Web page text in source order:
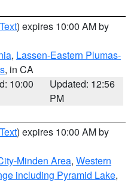
) expires 10:00 AM by
, Lassen-Eastern Plumas-
, in CA
10:00
Updated: 12:56
PM
) expires 10:00 AM by
Minden Area, Western
including Pyramid Lake,